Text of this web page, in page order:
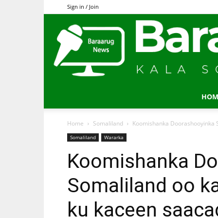
Sign in / Join
Home Somaliland Koomishanka Doorashooyinka
Somaliland Wararka
Koomishanka
Somaliland oo
ku kaceen